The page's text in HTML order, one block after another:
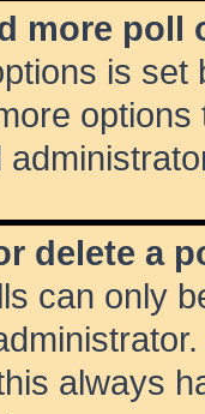
more poll
is
delete a
can only
always